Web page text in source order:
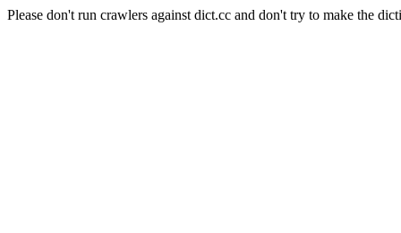
Please don't run crawlers against dict.cc and don't try to make the